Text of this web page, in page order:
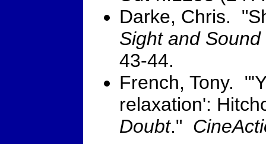
Darke, Chris.
Sight and Sound
43-44.
French, Tony.
relaxation':
Doubt."